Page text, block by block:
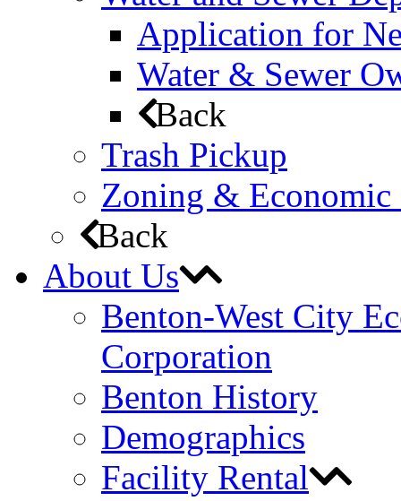
Application for
Water & Sewer
Back
Trash Pickup
Zoning & Economic
Back
About Us
Benton-West City
Corporation
Benton History
Demographics
Facility Rental